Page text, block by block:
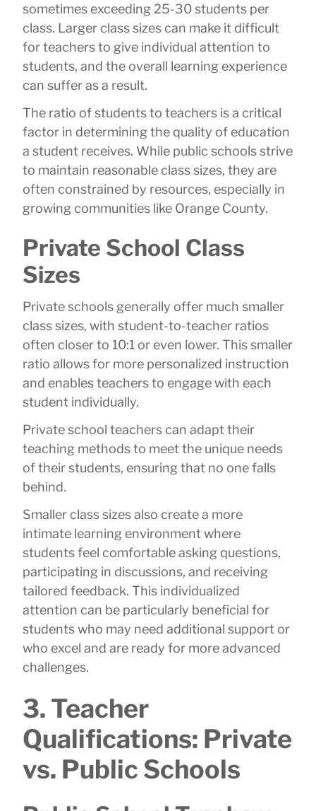
sometimes exceeding 25-30 students per
class. Larger class sizes can make it difficult
for teachers to give individual attention to
students, and the overall learning experience
can suffer as a result.
The ratio of students to teachers is a critical
factor in determining the quality of education
a student receives. While public schools strive
to maintain reasonable class sizes, they are
often constrained by resources, especially in
growing communities like Orange County.
Private School Class
Sizes
Private schools generally offer much smaller
class sizes, with student-to-teacher ratios
often closer to 10:1 or even lower. This smaller
ratio allows for more personalized instruction
and enables teachers to engage with each
student individually.
Private school teachers can adapt their
teaching methods to meet the unique needs
of their students, ensuring that no one falls
behind.
Smaller class sizes also create a more
intimate learning environment where
students feel comfortable asking questions,
participating in discussions, and receiving
tailored feedback. This individualized
attention can be particularly beneficial for
students who may need additional support or
who excel and are ready for more advanced
challenges.
3. Teacher
Qualifications: Private
vs. Public Schools